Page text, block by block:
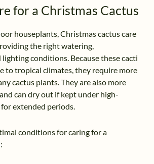
for a Christmas Cactus
houseplants, Christmas cactus care
the right watering,
conditions. Because these cacti
to tropical climates, they require more
cactus plants. They are also more
can dry out if kept under high-
extended periods.
conditions for caring for a